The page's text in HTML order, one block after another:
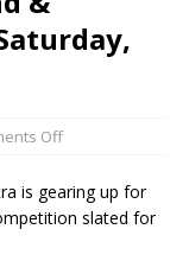
Off
is gearing up for
slated for